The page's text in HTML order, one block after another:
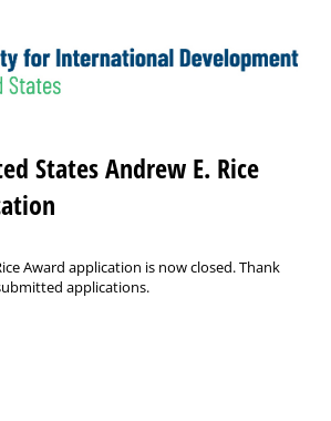
States Andrew E. Rice
Award application is now closed. Thank
applications.